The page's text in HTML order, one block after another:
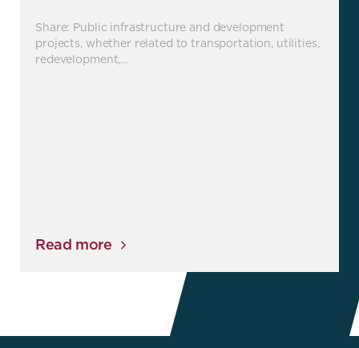
Share: Public infrastructure and development
projects, whether related to transportation, utilities,
redevelopment,…
Read more